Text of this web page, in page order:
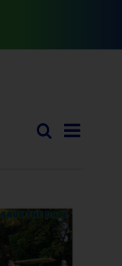
活
搜
索
搜
活
览
日